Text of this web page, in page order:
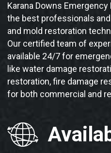
Karana Downs
the best professionals
and mold restoration
Our certified team of
available 24/7 for
like water damage
restoration, fire damage
for both commercial and